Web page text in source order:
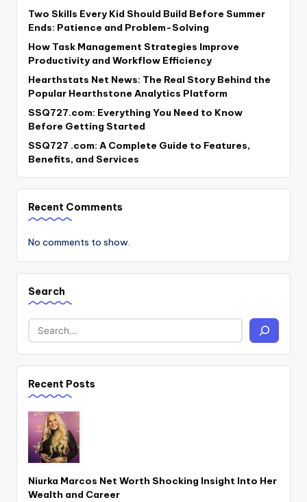
Two Skills Every Kid Should Build Before Summer
Ends: Patience and Problem-Solving
How Task Management Strategies Improve
Productivity and Workflow Efficiency
Hearthstats Net News: The Real Story Behind the
Popular Hearthstone Analytics Platform
SSQ727.com: Everything You Need to Know
Before Getting Started
SSQ727 .com: A Complete Guide to Features,
Benefits, and Services
Recent Comments
No comments to show.
Search
Recent Posts
Niurka Marcos Net Worth Shocking Insight Into Her
Wealth and Career